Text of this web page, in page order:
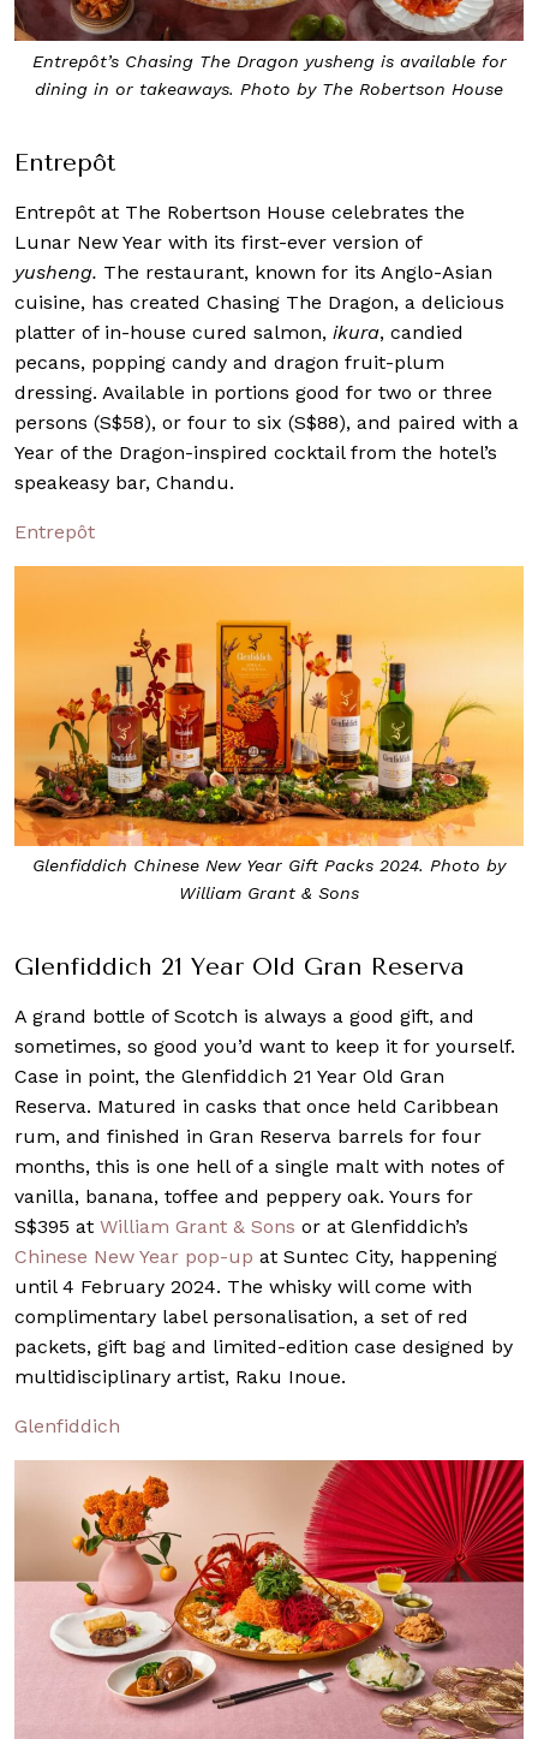
Entrepôt’s Chasing The Dragon yusheng is available for
dining in or takeaways. Photo by The Robertson House
Entrepôt
Entrepôt at The Robertson House celebrates the
Lunar New Year with its first-ever version of
yusheng. The restaurant, known for its Anglo-Asian
cuisine, has created Chasing The Dragon, a delicious
platter of in-house cured salmon, ikura, candied
pecans, popping candy and dragon fruit-plum
dressing. Available in portions good for two or three
persons (S$58), or four to six (S$88), and paired with a
Year of the Dragon-inspired cocktail from the hotel’s
speakeasy bar, Chandu.
Entrepôt
Glenfiddich Chinese New Year Gift Packs 2024. Photo by
William Grant & Sons
Glenfiddich 21 Year Old Gran Reserva
A grand bottle of Scotch is always a good gift, and
sometimes, so good you’d want to keep it for yourself.
Case in point, the Glenfiddich 21 Year Old Gran
Reserva. Matured in casks that once held Caribbean
rum, and finished in Gran Reserva barrels for four
months, this is one hell of a single malt with notes of
vanilla, banana, toffee and peppery oak. Yours for
S$395 at William Grant & Sons or at Glenfiddich’s
Chinese New Year pop-up at Suntec City, happening
until 4 February 2024. The whisky will come with
complimentary label personalisation, a set of red
packets, gift bag and limited-edition case designed by
multidisciplinary artist, Raku Inoue.
Glenfiddich